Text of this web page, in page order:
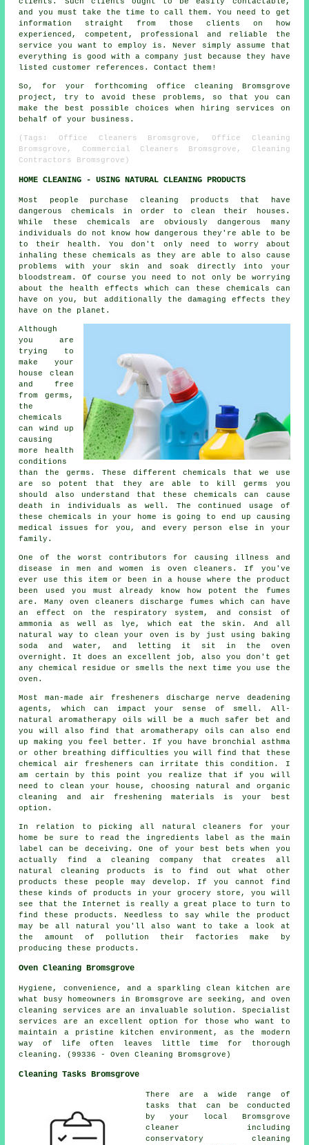
and you must take the time to call them. You need to get
information straight from those clients on how
experienced, competent, professional and reliable the
service you want to employ is. Never simply assume that
everything is good with a company just because they have
listed customer references. Contact them!
So, for your forthcoming office cleaning Bromsgrove
project, try to avoid these problems, so that you can
make the best possible choices when hiring services on
behalf of your business.
(Tags: Office Cleaners Bromsgrove, Office Cleaning
Bromsgrove, Commercial Cleaners Bromsgrove, Cleaning
Contractors Bromsgrove)
HOME CLEANING - USING NATURAL CLEANING PRODUCTS
Most people purchase cleaning products that have
dangerous chemicals in order to clean their houses.
While these chemicals are obviously dangerous many
individuals do not know how dangerous they're able to be
to their health. You don't only need to worry about
inhaling these chemicals as they are able to also cause
problems with your skin and soak directly into your
bloodstream. Of course you need to not only be worrying
about the health effects which can these chemicals can
have on you, but additionally the damaging effects they
have on the planet.
Although
you are
trying to
make your
house clean
and free
from germs,
the
chemicals
can wind up
causing
more health
conditions
than the germs. These different chemicals that we use
are so potent that they are able to kill germs you
should also understand that these chemicals can cause
death in individuals as well. The continued usage of
these chemicals in your home is going to end up causing
medical issues for you, and every person else in your
family.
One of the worst contributors for causing illness and
disease in men and women is oven cleaners. If you've
ever use this item or been in a house where the product
been used you must already know how potent the fumes
are. Many oven cleaners discharge fumes which can have
an effect on the respiratory system, and consist of
ammonia as well as lye, which eat the skin. And all
natural way to clean your oven is by just using baking
soda and water, and letting it sit in the oven
overnight. It does an excellent job, also you don't get
any chemical residue or smells the next time you use the
oven.
Most man-made air fresheners discharge nerve deadening
agents, which can impact your sense of smell. All-
natural aromatherapy oils will be a much safer bet and
you will also find that aromatherapy oils can also end
up making you feel better. If you have bronchial asthma
or other breathing difficulties you will find that these
chemical air fresheners can irritate this condition. I
am certain by this point you realize that if you will
need to clean your house, choosing natural and organic
cleaning and air freshening materials is your best
option.
In relation to picking all natural cleaners for your
home be sure to read the ingredients label as the main
label can be deceiving. One of your best bets when you
actually find a cleaning company that creates all
natural cleaning products is to find out what other
products these people may develop. If you cannot find
these kinds of products in your grocery store, you will
see that the Internet is really a great place to turn to
find these products. Needless to say while the product
may be all natural you'll also want to take a look at
the amount of pollution their factories make by
producing these products.
Oven Cleaning Bromsgrove
Hygiene, convenience, and a sparkling clean kitchen are
what busy homeowners in Bromsgrove are seeking, and oven
cleaning services are an invaluable solution. Specialist
services are an excellent option for those who want to
maintain a pristine kitchen environment, as the modern
way of life often leaves little time for thorough
cleaning. (99336 - Oven Cleaning Bromsgrove)
Cleaning Tasks Bromsgrove
There are a wide range of
tasks that can be conducted
by your local Bromsgrove
cleaner including
conservatory cleaning